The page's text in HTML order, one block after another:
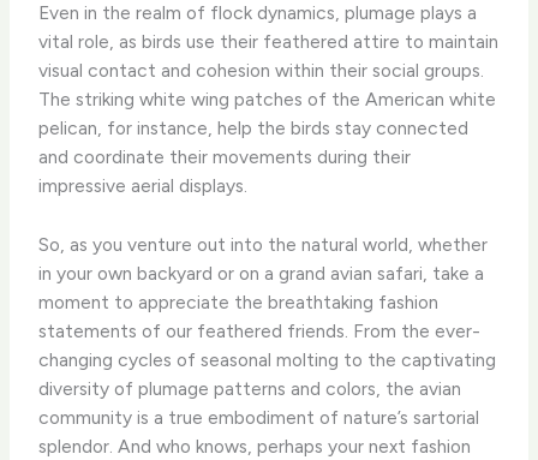
Even in the realm of flock dynamics, plumage plays a
vital role, as birds use their feathered attire to maintain
visual contact and cohesion within their social groups.
The striking white wing patches of the American white
pelican, for instance, help the birds stay connected
and coordinate their movements during their
impressive aerial displays.
So, as you venture out into the natural world, whether
in your own backyard or on a grand avian safari, take a
moment to appreciate the breathtaking fashion
statements of our feathered friends. From the ever-
changing cycles of seasonal molting to the captivating
diversity of plumage patterns and colors, the avian
community is a true embodiment of nature’s sartorial
splendor. And who knows, perhaps your next fashion